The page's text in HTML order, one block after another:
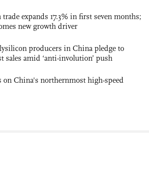
trade expands 17.3% in first seven months;
new growth driver
producers in China pledge to
sales amid ‘anti-involution’ push
on China's northernmost high-speed